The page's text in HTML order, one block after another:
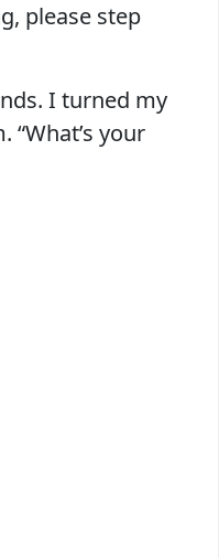
please step
I turned my
your